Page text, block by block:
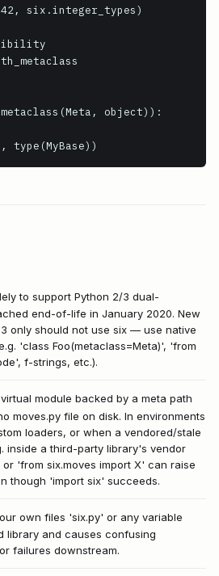
six.integer_types)
object)):
to support Python 2/3 dual-
end-of-life in January 2020. New
only should not use six — use native
'class Foo(metaclass=Meta)', 'from
f-strings, etc.).
module backed by a meta path
moves.py file on disk. In environments
loaders, or when a vendored/stale
inside a third-party library's vendor
'from six.moves import X' can raise
though 'import six' succeeds.
own files 'six.py' or any variable
library and causes confusing
failures downstream.